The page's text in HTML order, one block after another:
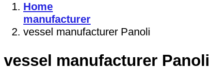
Home
manufacturer
vessel manufacturer Panoli
vessel manufacturer Panoli